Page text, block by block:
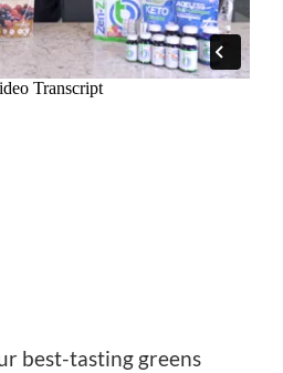
best-tasting greens